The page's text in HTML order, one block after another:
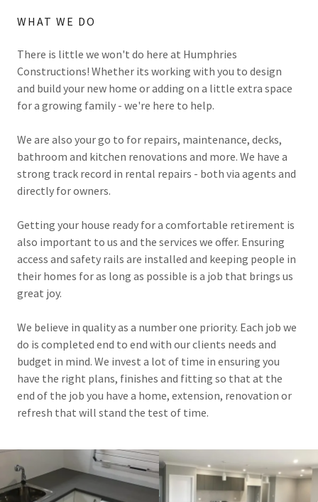
WHAT WE DO
There is little we won't do here at Humphries
Constructions! Whether its working with you to design
and build your new home or adding on a little extra space
for a growing family - we're here to help.
We are also your go to for repairs, maintenance, decks,
bathroom and kitchen renovations and more. We have a
strong track record in rental repairs - both via agents and
directly for owners.
Getting your house ready for a comfortable retirement is
also important to us and the services we offer. Ensuring
access and safety rails are installed and keeping people in
their homes for as long as possible is a job that brings us
great joy.
We believe in quality as a number one priority. Each job we
do is completed end to end with our clients needs and
budget in mind. We invest a lot of time in ensuring you
have the right plans, finishes and fitting so that at the
end of the job you have a home, extension, renovation or
refresh that will stand the test of time.